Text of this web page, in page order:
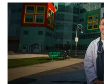
tt
er
c
e
b
o
o